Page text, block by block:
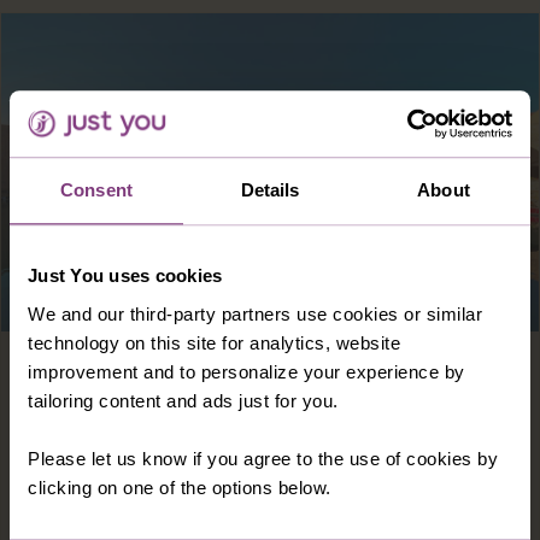
Consent Details About
Just You uses cookies
We and our third-party partners use cookies or similar
technology on this site for analytics, website
improvement and to personalize your experience by
tailoring content and ads just for you.
Please let us know if you agree to the use of cookies by
clicking on one of the options below.
Europe · Croatia 8 days
DELUXE DUBROVNIK & THE DALMATIAN
Discover historic cities, towns and beaches